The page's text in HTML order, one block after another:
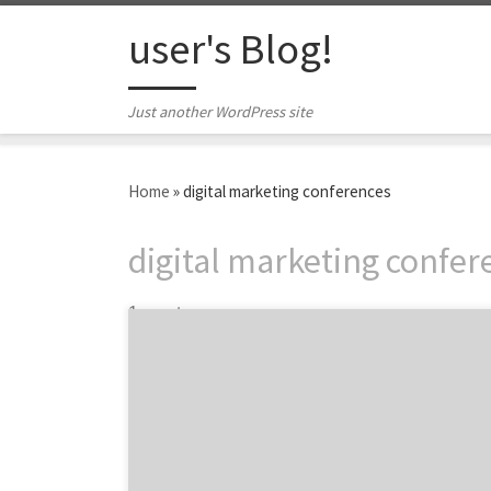
user's Blog!
Just another WordPress site
Home »digital marketing conferences
digital marketing
1 post